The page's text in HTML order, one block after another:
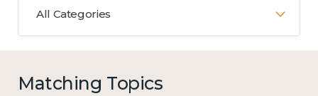
All Categories
Matching Topics